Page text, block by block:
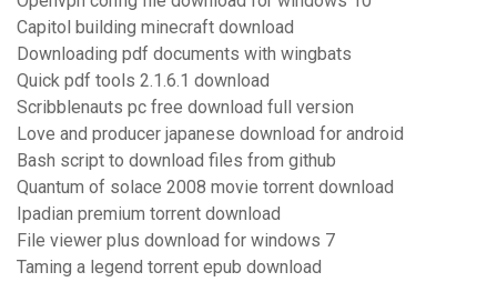
Capitol building minecraft download
Downloading pdf documents with wingbats
Quick pdf tools 2.1.6.1 download
Scribblenauts pc free download full version
Love and producer japanese download for android
Bash script to download files from github
Quantum of solace 2008 movie torrent download
Ipadian premium torrent download
File viewer plus download for windows 7
Taming a legend torrent epub download